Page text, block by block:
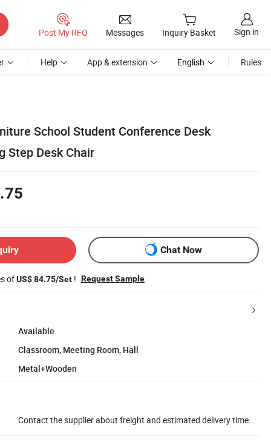
Post My RFQ Messages Inquiry Basket Sign in
Help App & extension English Rules
School Student Conference Desk
Step Desk Chair
Chat Now
ofUS$ 84.75/Set ! Request Sample
Available
Classroom, Meeting Room, Hall
Metal+Wooden
Contact the supplier about freight and estimated delivery time.